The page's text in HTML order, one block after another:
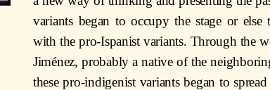
variants began to occupy the stage or
with the pro-Ispanist variants. Through the
Jiménez, probably a native of the
these pro-indigenist variants began to